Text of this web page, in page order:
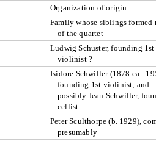
Organization of origin
Family whose siblings formed
of the quartet
Ludwig Schuster, founding 1st
violinist ?
Isidore Schwiller (1878
founding 1st violinist; and
possibly Jean Schwiller,
cellist
Peter Sculthorpe (b. 1929),
presumably